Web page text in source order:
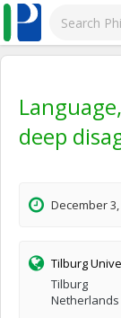
deep
December
Tilburg
Tilburg
Netherlands